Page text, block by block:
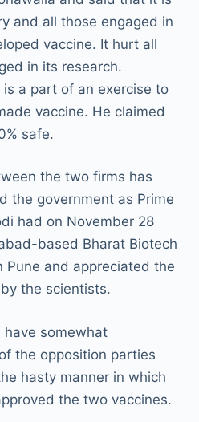
and all those engaged in
vaccine. It hurt all
in its research.
a part of an exercise to
vaccine. He claimed
safe.
the two firms has
the government as Prime
had on November 28
based Bharat Biotech
Pune and appreciated the
the scientists.
have somewhat
the opposition parties
hasty manner in which
the two vaccines.